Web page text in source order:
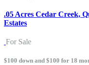
.05 Acres Cedar Creek,
Estates
For Sale
$100 down and $100 for 18